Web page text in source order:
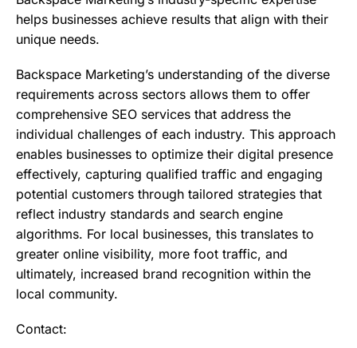
helps businesses achieve results that align with their
unique needs.
Backspace Marketing’s understanding of the diverse
requirements across sectors allows them to offer
comprehensive SEO services that address the
individual challenges of each industry. This approach
enables businesses to optimize their digital presence
effectively, capturing qualified traffic and engaging
potential customers through tailored strategies that
reflect industry standards and search engine
algorithms. For local businesses, this translates to
greater online visibility, more foot traffic, and
ultimately, increased brand recognition within the
local community.
Contact: